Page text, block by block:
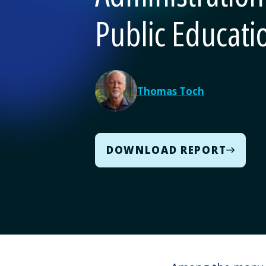
Public
Thomas Toch
DOWNLOAD REPORT